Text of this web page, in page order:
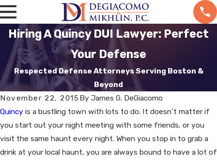
Hiring A Quincy DUI Lawyer: Perfect
Your Defense
Respected Defense Attorneys Serving Boston &
Beyond
November 22, 2015By James G. DeGiacomo
Quincy is a bustling town with lots to do. It doesn’t matter if
you start out your night meeting with some friends, or you
visit the same haunt every night. When you stop in to grab a
drink at your local haunt, you are always bound to have a lot of